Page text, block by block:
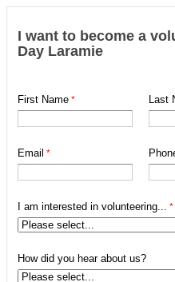
I want to become a
Day Laramie
First Name Last
Email
I am interested in volunteering...
How did you hear about us?